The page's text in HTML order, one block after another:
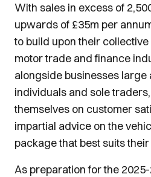
With sales in excess of
upwards of £35m per
to build upon their
motor trade and finance
alongside businesses large
individuals and sole
themselves on customer
impartial advice on the
package that best suits
As preparation for the